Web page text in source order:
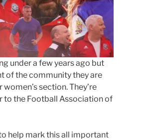
under a few years ago but
of the community they are
section. They’re
to the Football Association of
help mark this all important